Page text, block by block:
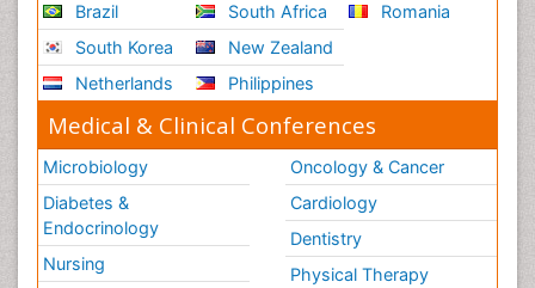
Brazil
South Korea
Netherlands
South Africa
New Zealand
Philippines
Romania
Medical & Clinical Conferences
Microbiology
Diabetes &
Endocrinology
Nursing
Oncology & Cancer
Cardiology
Dentistry
Physical Therapy